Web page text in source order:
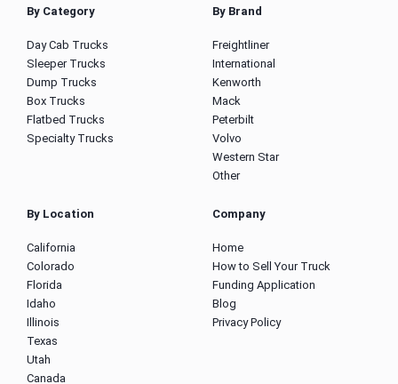
By Category
Day Cab Trucks
Sleeper Trucks
Dump Trucks
Box Trucks
Flatbed Trucks
Specialty Trucks
By Brand
Freightliner
International
Kenworth
Mack
Peterbilt
Volvo
Western Star
Other
By Location
California
Colorado
Florida
Idaho
Illinois
Texas
Utah
Canada
Company
Home
How to Sell Your Truck
Funding Application
Blog
Privacy Policy